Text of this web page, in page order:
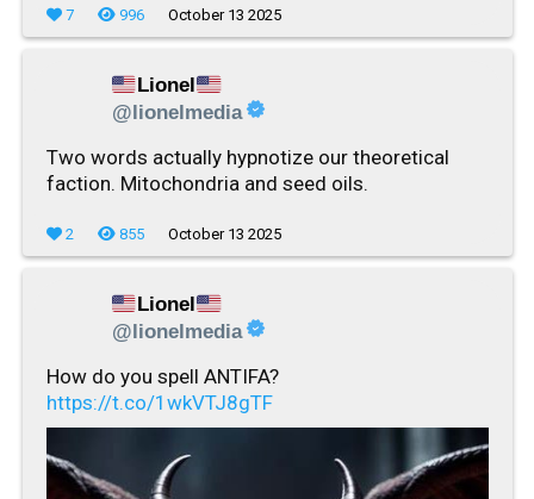
7 996 October 13 2025
Lionel
@lionelmedia
Two words actually hypnotize our theoretical
faction. Mitochondria and seed oils.
2 855 October 13 2025
Lionel
@lionelmedia
How do you spell ANTIFA?
https://t.co/1wkVTJ8gTF